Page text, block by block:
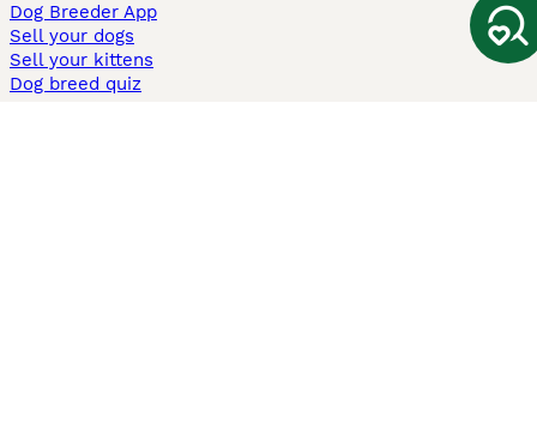
Dog Breeder App
Sell your dogs
Sell your kittens
Dog breed quiz